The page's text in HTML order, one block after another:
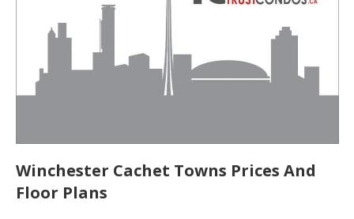
Winchester Cachet Towns Prices And
Floor Plans